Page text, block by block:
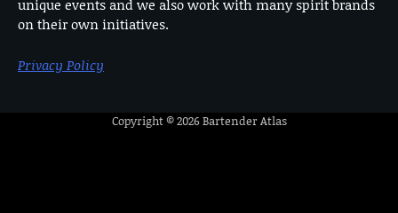
unique events and we also work with many spirit brands
on their own initiatives.
Privacy Policy
Copyright © 2026Bartender Atlas